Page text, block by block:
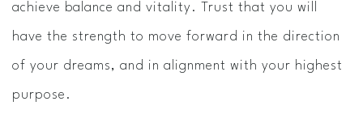
achieve balance and vitality. Trust that you will
have the strength to move forward in the direction
of your dreams, and in alignment with your highest
purpose.